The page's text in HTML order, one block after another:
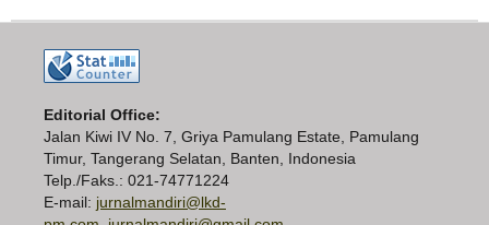
Editorial Office:
Jalan Kiwi IV No. 7, Griya Pamulang Estate, Pamulang
Timur, Tangerang Selatan, Banten, Indonesia
Telp./Faks.: 021-74771224
E-mail: jurnalmandiri@lkd-